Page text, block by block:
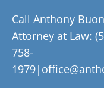
content
Call Anthony
Attorney at Law:
758-
1979|